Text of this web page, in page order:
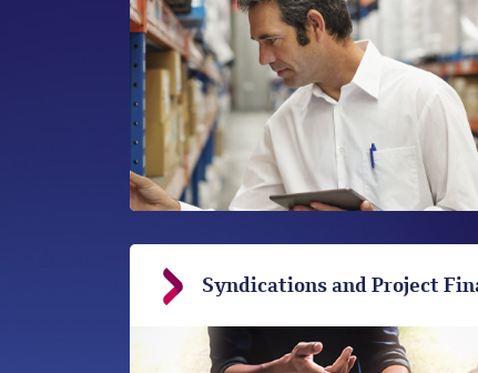
Syndications and Project